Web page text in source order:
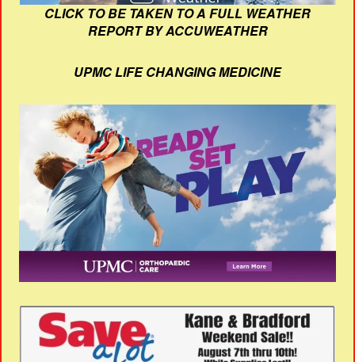
CLICK TO BE TAKEN TO A FULL WEATHER
REPORT BY ACCUWEATHER
UPMC LIFE CHANGING MEDICINE